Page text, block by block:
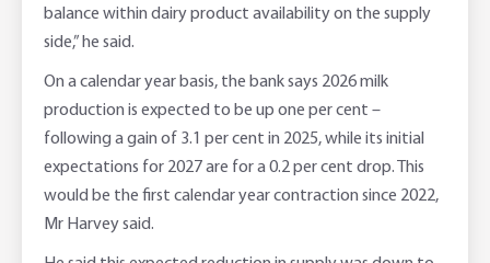
balance within dairy product availability on the supply
side,” he said.
On a calendar year basis, the bank says 2026 milk
production is expected to be up one per cent –
following a gain of 3.1 per cent in 2025, while its initial
expectations for 2027 are for a 0.2 per cent drop. This
would be the first calendar year contraction since 2022,
Mr Harvey said.